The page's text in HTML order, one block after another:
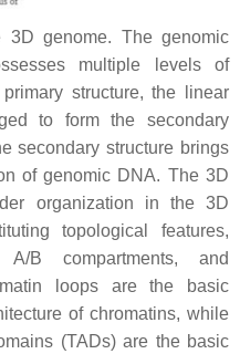
genome. The genomic
multiple levels of
structure, the linear
to form the secondary
secondary structure brings
of genomic DNA. The 3D
organization in the 3D
topological features,
B compartments, and
loops are the basic
of chromatins, while
(TADs) are the basic